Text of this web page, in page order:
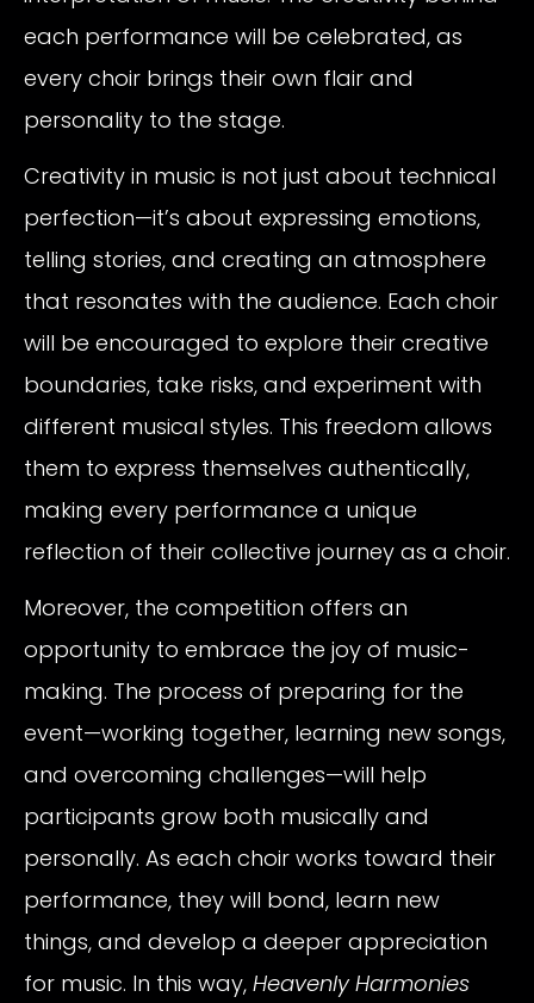
each performance will be celebrated, as
every choir brings their own flair and
personality to the stage.
Creativity in music is not just about technical
perfection—it’s about expressing emotions,
telling stories, and creating an atmosphere
that resonates with the audience. Each choir
will be encouraged to explore their creative
boundaries, take risks, and experiment with
different musical styles. This freedom allows
them to express themselves authentically,
making every performance a unique
reflection of their collective journey as a choir.
Moreover, the competition offers an
opportunity to embrace the joy of music-
making. The process of preparing for the
event—working together, learning new songs,
and overcoming challenges—will help
participants grow both musically and
personally. As each choir works toward their
performance, they will bond, learn new
things, and develop a deeper appreciation
for music. In this way, Heavenly Harmonies